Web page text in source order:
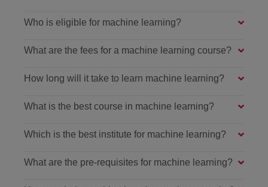
Who is eligible for machine learning?
What are the fees for a machine learning course?
How long will it take to learn machine learning?
What is the best course in machine learning?
Which is the best institute for machine learning?
What are the pre-requisites for machine learning?